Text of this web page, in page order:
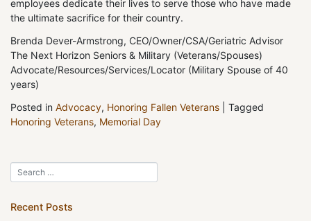
employees dedicate their lives to serve those who have made
the ultimate sacrifice for their country.
Brenda Dever-Armstrong, CEO/Owner/CSA/Geriatric Advisor
The Next Horizon Seniors & Military (Veterans/Spouses)
Advocate/Resources/Services/Locator (Military Spouse of 40
years)
Posted in Advocacy, Honoring Fallen Veterans
Tagged
Honoring Veterans, Memorial Day
Recent Posts